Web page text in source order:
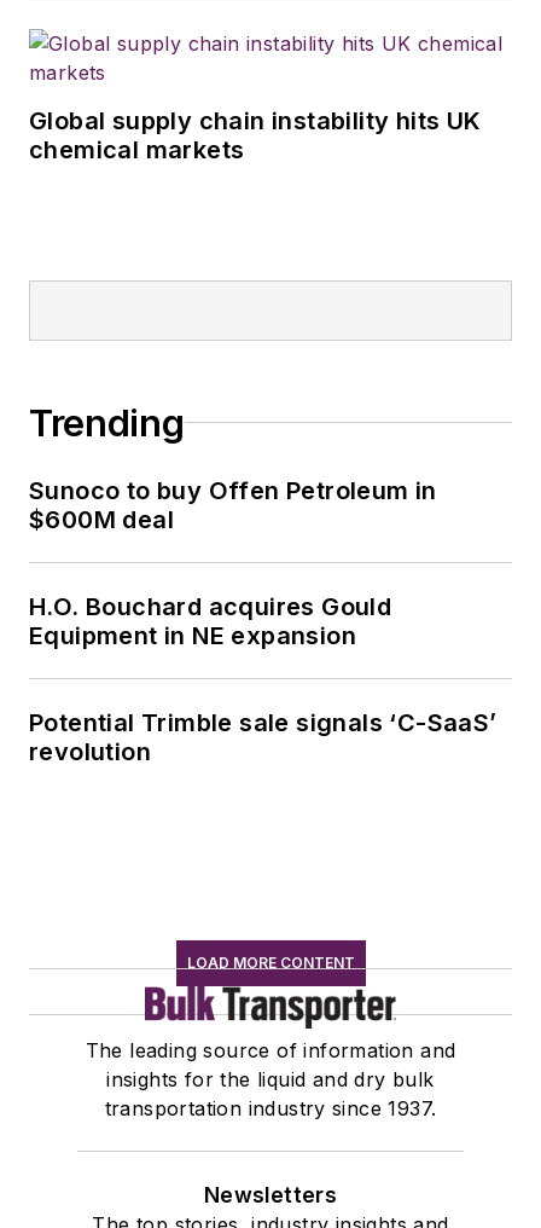
Global supply chain instability hits UK
chemical markets
Trending
Sunoco to buy Offen Petroleum in
$600M deal
H.O. Bouchard acquires Gould
Equipment in NE expansion
Potential Trimble sale signals ‘C-SaaS’
revolution
LOAD MORE CONTENT
The leading source of information and
insights for the liquid and dry bulk
transportation industry since 1937.
Newsletters